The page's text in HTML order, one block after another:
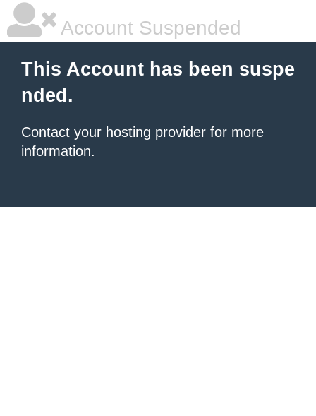
Account Suspended
This Account has been suspe
nded.
Contact your hosting provider for more
information.